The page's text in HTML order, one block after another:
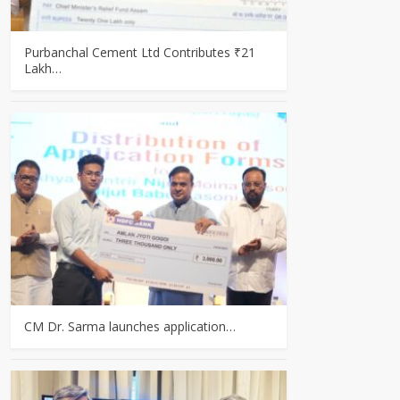
Purbanchal Cement Ltd Contributes ₹21
Lakh…
CM Dr. Sarma launches application…